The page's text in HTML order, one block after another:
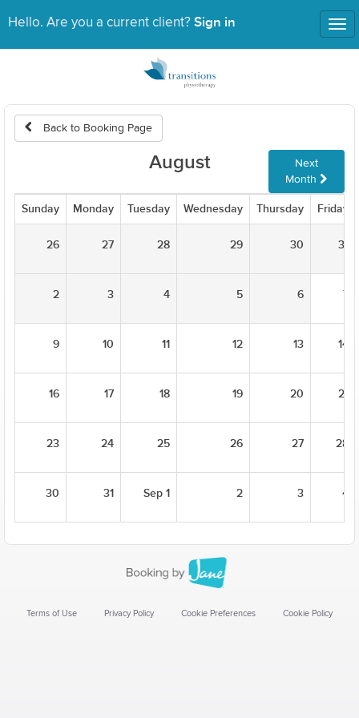
Hello. Are you a current client? Sign in
Back to Booking Page
August
Next
Month
Sunday Monday Tuesday Wednesday Thursday Friday
26 27 28 29 30 31
2 3 4 5 6 7
9 10 11 12 13 14
16 17 18 19 20 21
23 24 25 26 27 28
30 31 Sep 1 2 3 4
Terms of Use Privacy Policy Cookie Preferences Cookie Policy